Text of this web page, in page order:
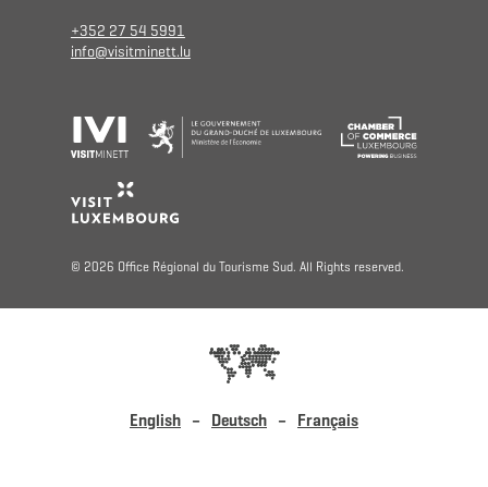
+352 27 54 5991
info@visitminett.lu
© 2026 Office Régional du Tourisme Sud. All Rights reserved.
English Deutsch Français